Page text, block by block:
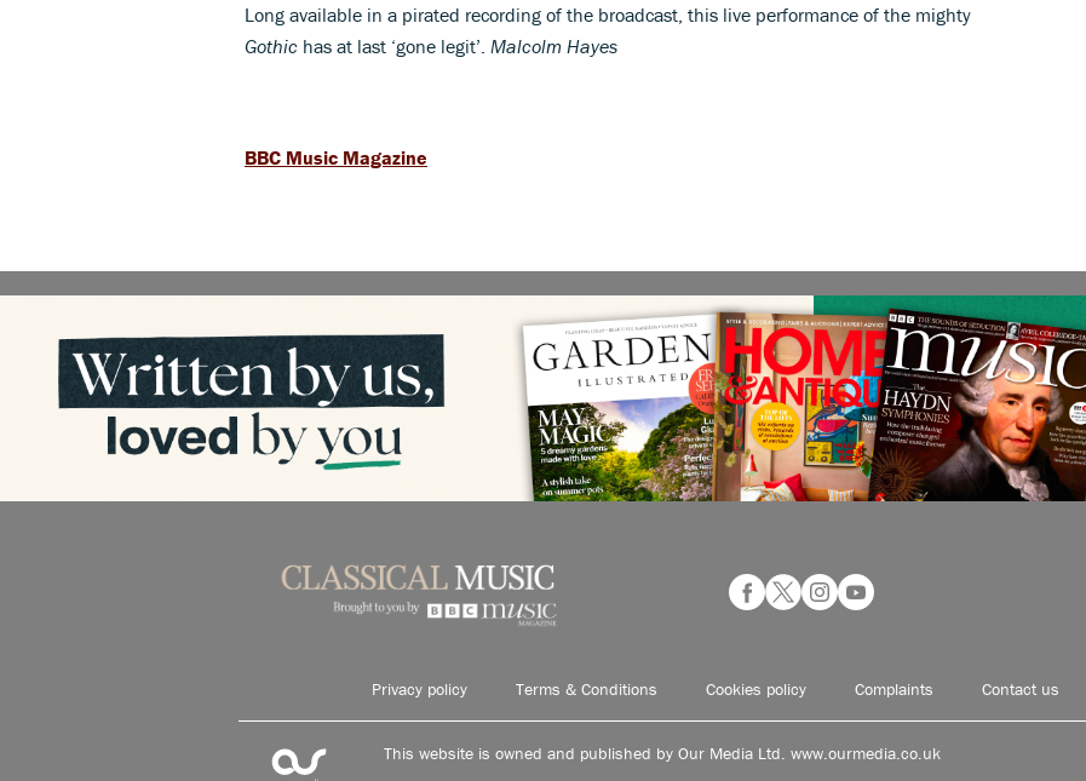
Long available in a pirated recording of the broadcast, this live performance of the mighty
Gothic has at last ‘gone legit’. Malcolm Hayes
BBC Music Magazine
Privacy policy Terms & Conditions Cookies policy Complaints Contact us
This website is owned and published by Our Media Ltd. www.ourmedia.co.uk